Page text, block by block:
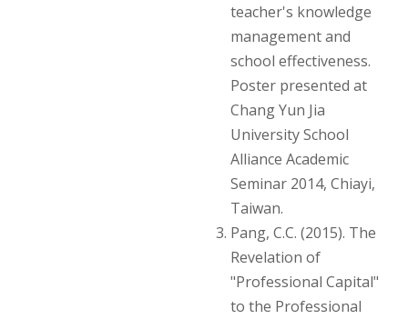
teacher's knowledge
management and
school effectiveness.
Poster presented at
Chang Yun Jia
University School
Alliance Academic
Seminar 2014, Chiayi,
Taiwan.
Pang, C.C. (2015). The
Revelation of
"Professional Capital"
to the Professional